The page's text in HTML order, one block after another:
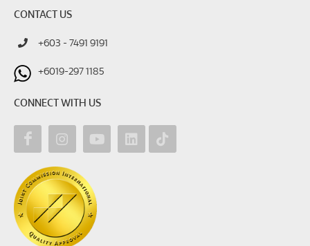
CONTACT US
+603 - 7491 9191
+6019-297 1185
CONNECT WITH US